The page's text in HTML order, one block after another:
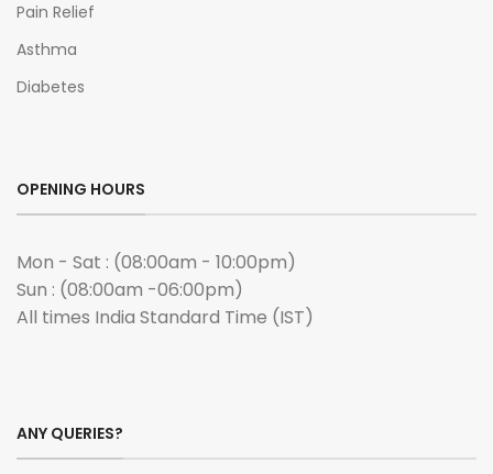
Pain Relief
Asthma
Diabetes
OPENING HOURS
Mon - Sat : (08:00am - 10:00pm)
Sun : (08:00am -06:00pm)
All times India Standard Time (IST)
ANY QUERIES?